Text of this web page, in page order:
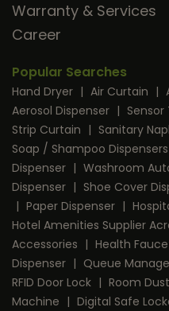
Warranty & Services
Career
Popular Searches
Hand Dryer | Air Curtain |
Aerosol Dispenser | Sensor
Strip Curtain | Sanitary
Soap / Shampoo Dispensers
Dispenser | Washroom
Dispenser | Shoe Cover
| Paper Dispenser |
Hotel Amenities Supplier
Accessories | Health
Dispenser | Queue
RFID Door Lock | Room
Machine | Digital Safe